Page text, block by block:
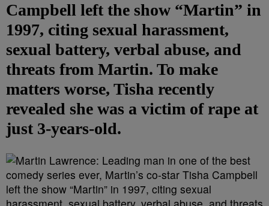
Campbell left the show “Martin” in
1997, citing sexual harassment,
sexual battery, verbal abuse, and
threats from Martin. To make
matters worse, Tisha recently
revealed she was a victim of rape at
just 3-years-old.